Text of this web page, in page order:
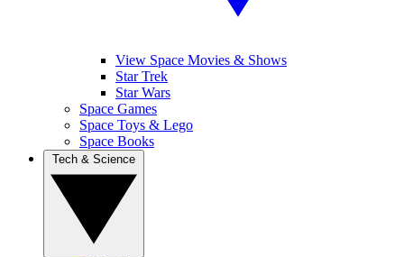
View Space Movies & Shows
Star Trek
Star Wars
Space Games
Space Toys & Lego
Space Books